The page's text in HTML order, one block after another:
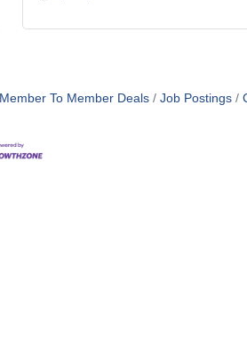
Member To Member Deals Job Postings